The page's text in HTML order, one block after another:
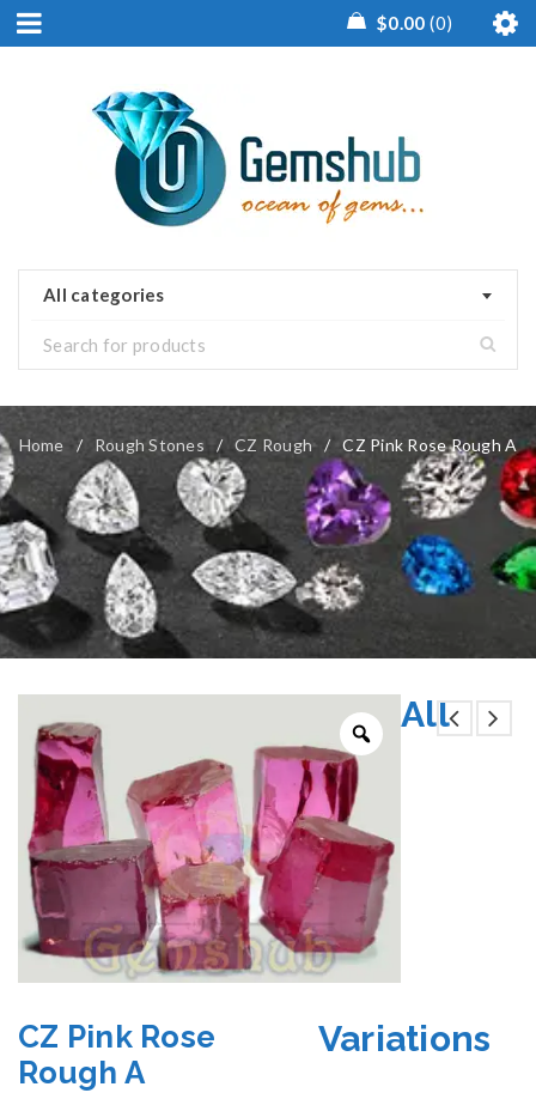
$0.00 0
All categories
Home / Rough Stones / CZ Rough / CZ Pink Rose Rough A
CZ Pink Rose
Rough A
All
Variations